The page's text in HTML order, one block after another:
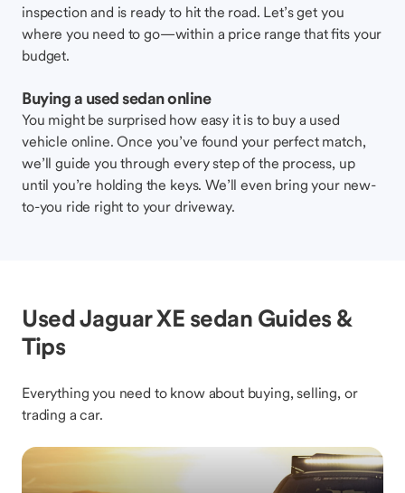
inspection and is ready to hit the road. Let’s get you
where you need to go—within a price range that fits your
budget.
Buying a used sedan online
You might be surprised how easy it is to buy a used
vehicle online. Once you’ve found your perfect match,
we’ll guide you through every step of the process, up
until you’re holding the keys. We’ll even bring your new-
to-you ride right to your driveway.
Used Jaguar XE sedan Guides &
Tips
Everything you need to know about buying, selling, or
trading a car.